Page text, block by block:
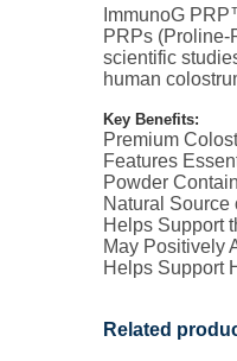
ImmunoG
PRPs (Proline-
scientific
human
Key Benefits:
Premium
Features
Powder
Natural Source
Helps Support
May Positively
Helps Support
Related